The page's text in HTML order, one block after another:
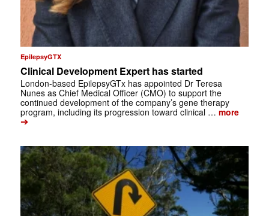
EpilepsyGTX
Clinical Development Expert has started
London-based EpilepsyGTx has appointed Dr Teresa
Nunes as Chief Medical Officer (CMO) to support the
continued development of the company’s gene therapy
program, including its progression toward clinical … more
➔